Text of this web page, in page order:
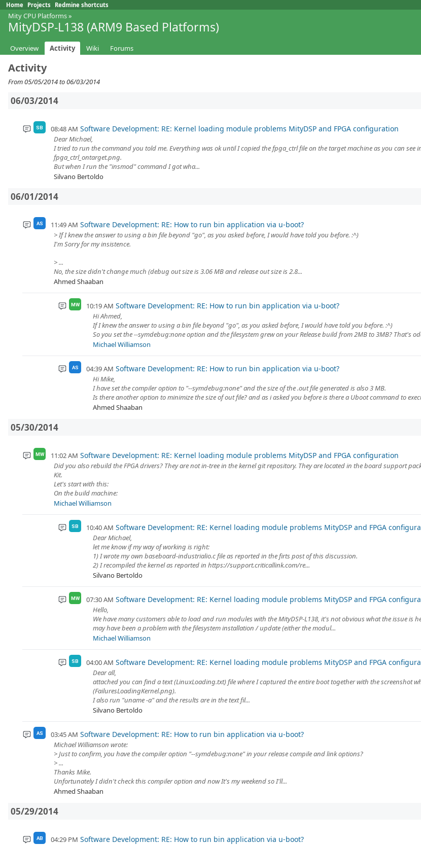
Home Projects Redmine shortcuts
Mity CPU Platforms»
MityDSP-L138 (ARM9 Based Platforms)
Overview Activity Wiki Forums
Activity
From 05/05/2014 to 06/03/2014
06/03/2014
SB 08:48 AM Software Development: RE: Kernel loading module problems MityDSP and FPGA configuration
Dear Michael,
I tried to run the command you told me. Everything was ok until I copied the fpga_ctrl file on the target machine as you can see
fpga_ctrl_ontarget.png.
But when I run the "insmod" command I got wha...
Silvano Bertoldo
06/01/2014
AS 11:49 AM Software Development: RE: How to run bin application via u-boot?
> If I knew the answer to using a bin file beyond "go", as you asked before, I would have told you before. :^)
I'm Sorry for my insistence.
> ...
No, the size didn't change much (debug out size is 3.06 MB and release out size is 2.8...
Ahmed Shaaban
MW 10:19 AM Software Development: RE: How to run bin application via u-boot?
Hi Ahmed,
If I knew the answer to using a bin file beyond "go", as you asked before, I would have told you before. :^)
So you set the --symdebug:none option and the filesystem grew on your Release build from 2MB to 3MB? That's
Michael Williamson
AS 04:39 AM Software Development: RE: How to run bin application via u-boot?
Hi Mike,
I have set the compiler option to "--symdebug:none" and the size of the .out file generated is also 3 MB.
Is there another option to minimize the size of out file? and as i asked you before is there a Uboot command to
Ahmed Shaaban
05/30/2014
MW 11:02 AM Software Development: RE: Kernel loading module problems MityDSP and FPGA configuration
Did you also rebuild the FPGA drivers? They are not in-tree in the kernel git repository. They are located in the board support
Kit.
Let's start with this:
On the build machine:
Michael Williamson
SB 10:40 AM Software Development: RE: Kernel loading module problems MityDSP and FPGA
Dear Michael,
let me know if my way of working is right:
1) I wrote my own baseboard-industrialio.c file as reported in the firts post of this discussion.
2) I recompiled the kernel as reported in https://support.criticallink.com/re...
Silvano Bertoldo
MW 07:30 AM Software Development: RE: Kernel loading module problems MityDSP and FPGA
Hello,
We have many customers able to load and run modules with the MityDSP-L138, it's not obvious what the issue is
may have been a problem with the filesystem installation / update (either the modul...
Michael Williamson
SB 04:00 AM Software Development: RE: Kernel loading module problems MityDSP and FPGA
Dear all,
attached you can find a text (LinuxLoading.txt) file where I captured the entire boot together with the screenshot
(FailuresLoadingKernel.png).
I also run "uname -a" and the results are in the text fil...
Silvano Bertoldo
AS 03:45 AM Software Development: RE: How to run bin application via u-boot?
Michael Williamson wrote:
> Just to confirm, you have the compiler option "--symdebug:none" in your release compile and link options?
> ...
Thanks Mike.
Unfortunately I didn't check this compiler option and now It's my weekend so I'll...
Ahmed Shaaban
05/29/2014
AB 04:29 PM Software Development: RE: How to run bin application via u-boot?